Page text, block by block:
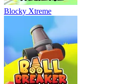
Blocky Xtreme